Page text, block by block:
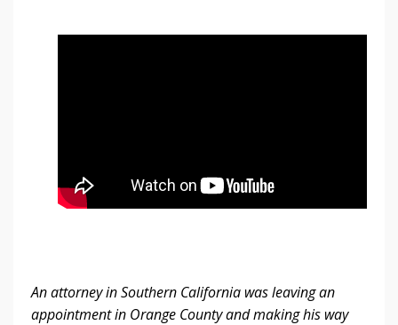
An attorney in Southern California was leaving an
appointment in Orange County and making his way